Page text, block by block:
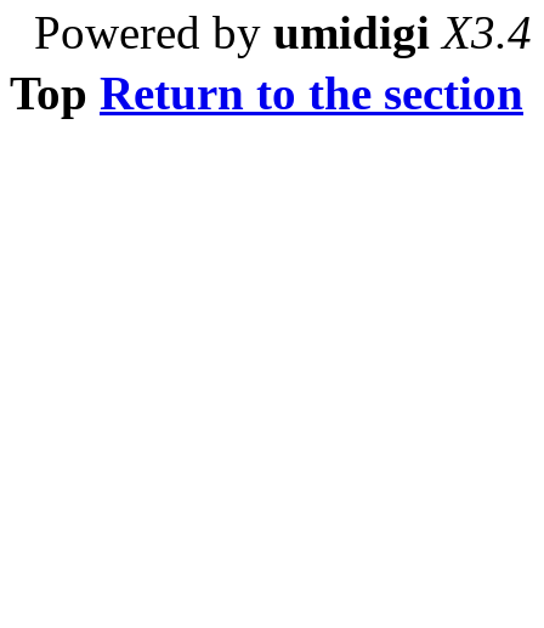
Powered by umidigi X3.4
Top Return to the section